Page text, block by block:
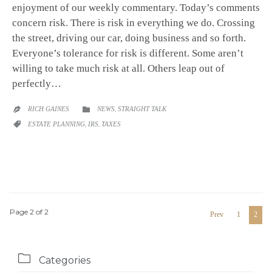
enjoyment of our weekly commentary. Today’s comments
concern risk. There is risk in everything we do. Crossing
the street, driving our car, doing business and so forth.
Everyone’s tolerance for risk is different. Some aren’t
willing to take much risk at all. Others leap out of
perfectly…
 RICH GAINES  CATEGORY
NEWS, STRAIGHT TALK
 CATEGORY
ESTATE PLANNING, IRS, TAXES
Page 2 of 2 Prev 1 2
 Categories